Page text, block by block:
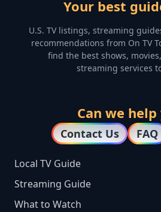
Your best
U.S. TV listings, streaming
recommendations from On TV
find the best shows,
streaming services
Can we help
Contact Us FAQ
Local TV Guide
Streaming Guide
What to Watch